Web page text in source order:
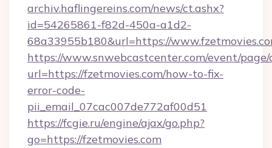
archiv.haflingereins.com/news/ct.ashx?
id=54265861-f82d-450a-a1d2-
68a33955b180&url=https://
https://www.snwebcastcenter.com/event/
url=https://fzetmovies.com/how-to-fix-
error-code-
pii_email_07cac007de772af00d51
https://fcgie.ru/engine/ajax/go.php?
go=https://fzetmovies.com